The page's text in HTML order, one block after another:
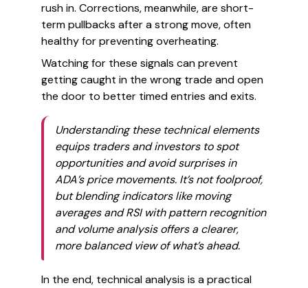
rush in. Corrections, meanwhile, are short-
term pullbacks after a strong move, often
healthy for preventing overheating.
Watching for these signals can prevent
getting caught in the wrong trade and open
the door to better timed entries and exits.
Understanding these technical elements
equips traders and investors to spot
opportunities and avoid surprises in
ADA’s price movements. It’s not foolproof,
but blending indicators like moving
averages and RSI with pattern recognition
and volume analysis offers a clearer,
more balanced view of what’s ahead.
In the end, technical analysis is a practical